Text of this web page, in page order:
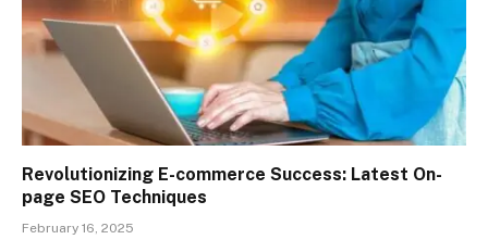
Revolutionizing E-commerce Success: Latest On-
page SEO Techniques
February 16, 2025